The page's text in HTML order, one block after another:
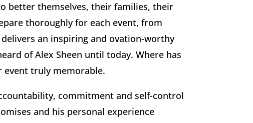
better themselves, their families, their
thoroughly for each event, from
an inspiring and ovation-worthy
of Alex Sheen until today. Where has
event truly memorable.
commitment and self-control
and his personal experience